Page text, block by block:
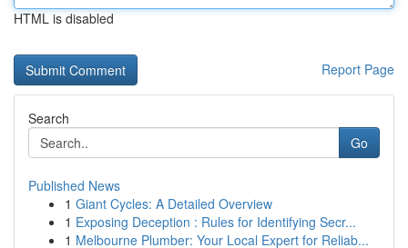
HTML is disabled
Report Page
Search
Go
Published News
1 Giant Cycles: A Detailed Overview
1 Exposing Deception : Rules for Identifying Secr...
1 Melbourne Plumber: Your Local Expert for Reliab...